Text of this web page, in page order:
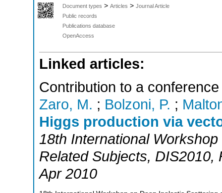
Document types > Articles > Journal Article
Public records
Publications database
OpenAccess
Linked articles:
Contribution to a
Zaro, M. ; Bolzoni, P. ;
Higgs production via
18th International
Related Subjects, DIS2010,
Apr 2010